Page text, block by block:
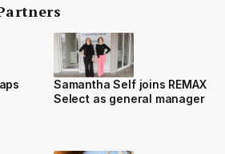
Samantha Self joins REMAX
Select as general manager